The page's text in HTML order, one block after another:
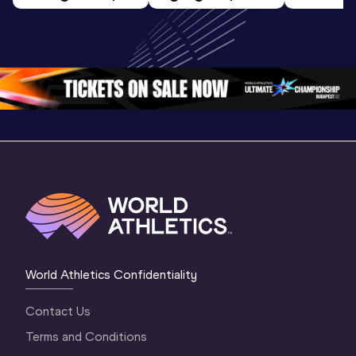
World Athletics
Oregon 26 - Da…
World U20
Championships
Oregon 2026
U20
2
World Athletics Confidentiality
Contact Us
Terms and Conditions